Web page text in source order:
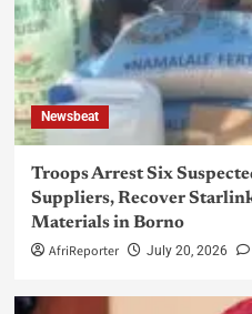
Newsbeat
Troops Arrest Six
Suppliers, Recover
Materials in Borno
AfriReporter July 20, 2026